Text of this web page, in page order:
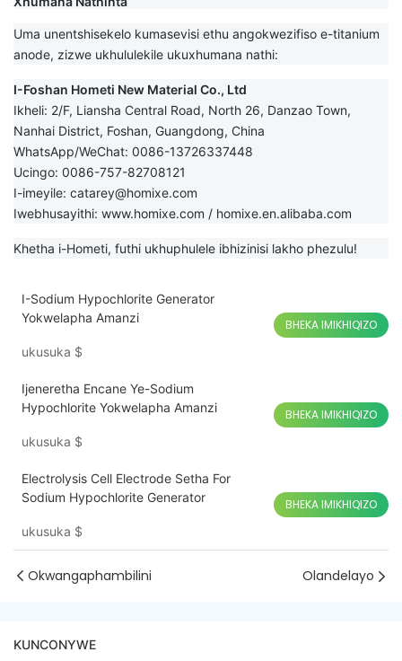
Uma unentshisekelo kumasevisi ethu angokwezifiso e-titanium
anode, zizwe ukhululekile ukuxhumana nathi:
I-Foshan Hometi New Material Co., Ltd
Ikheli: 2/F, Liansha Central Road, North 26, Danzao Town,
Nanhai District, Foshan, Guangdong, China
WhatsApp/WeChat: 0086-13726337448
Ucingo: 0086-757-82708121
I-imeyile: catarey@homixe.com
Iwebhusayithi: www.homixe.com / homixe.en.alibaba.com
Khetha i-Hometi, futhi ukhuphulele ibhizinisi lakho phezulu!
I-Sodium Hypochlorite Generator
Yokwelapha Amanzi
ukusuka $
BHEKA IMIKHIQIZO
Ijeneretha Encane Ye-Sodium
Hypochlorite Yokwelapha Amanzi
ukusuka $
BHEKA IMIKHIQIZO
Electrolysis Cell Electrode Setha For
Sodium Hypochlorite Generator
ukusuka $
BHEKA IMIKHIQIZO
Okwangaphambilini Olandelayo
KUNCONYWE